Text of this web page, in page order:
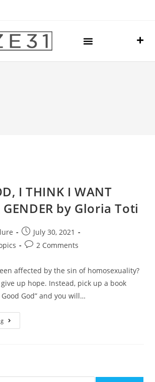
I THINK I WANT
GENDER by Gloria Toti
July 30, 2021
2 Comments
affected by the sin of homosexuality?
give up hope. Instead, pick up a book
God” and you will…